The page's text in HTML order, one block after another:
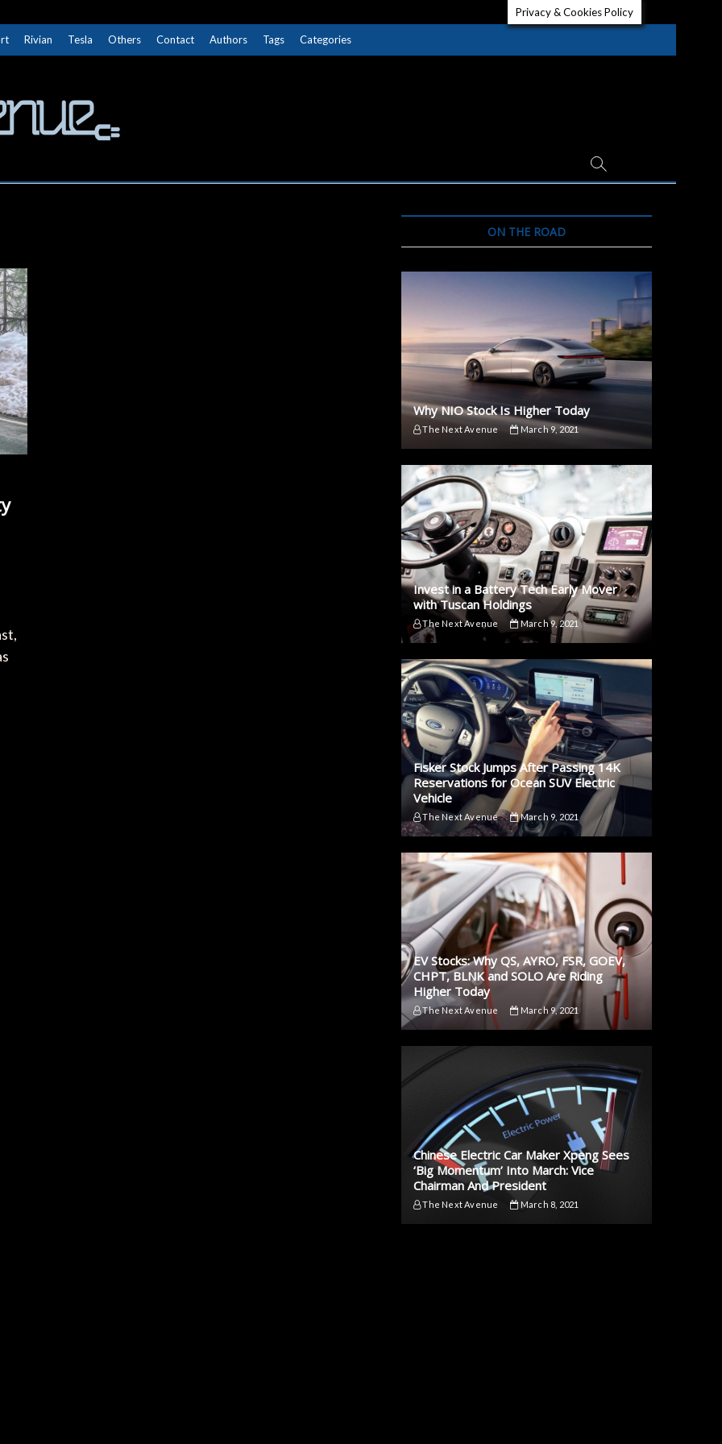
Rivian Tesla Others Contact Authors Tags Categories
ON THE ROAD
Why NIO Stock Is Higher Today
The Next Avenue March 9, 2021
Invest in a Battery Tech Early Mover
with Tuscan Holdings
The Next Avenue March 9, 2021
Fisker Stock Jumps After Passing 14K
Reservations for Ocean SUV Electric
Vehicle
The Next Avenue March 9, 2021
EV Stocks: Why QS, AYRO, FSR, GOEV,
CHPT, BLNK and SOLO Are Riding
Higher Today
The Next Avenue March 9, 2021
Chinese Electric Car Maker Xpeng Sees
‘Big Momentum’ Into March: Vice
Chairman And President
The Next Avenue March 8, 2021
Privacy & Cookies Policy